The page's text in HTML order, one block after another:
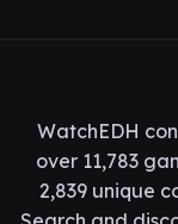
WatchEDH
over 11,783
2,839 unique